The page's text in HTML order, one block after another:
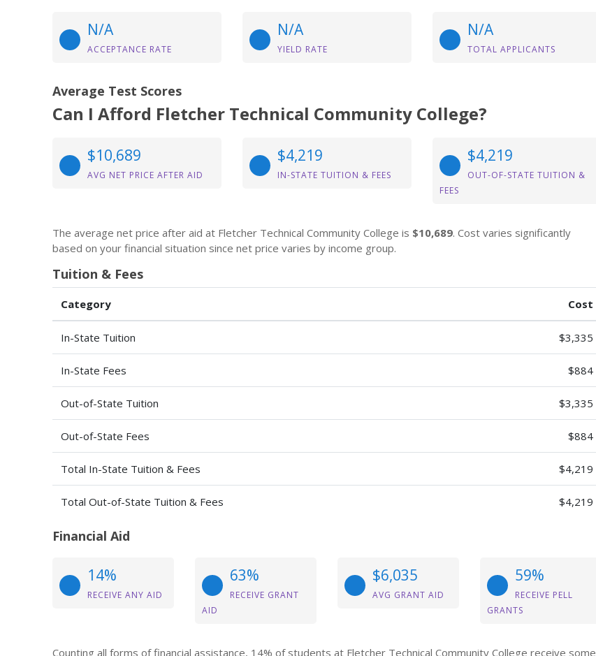
N/A
ACCEPTANCE RATE
N/A
YIELD RATE
N/A
TOTAL APPLICANTS
Average Test Scores
Can I Afford Fletcher Technical Community College?
$10,689
AVG NET PRICE AFTER AID
$4,219
IN-STATE TUITION & FEES
$4,219
OUT-OF-STATE TUITION &
FEES
The average net price after aid at Fletcher Technical Community College is $10,689. Cost varies significantly
based on your financial situation since net price varies by income group.
Tuition & Fees
Category Cost
In-State Tuition $3,335
In-State Fees $884
Out-of-State Tuition $3,335
Out-of-State Fees $884
Total In-State Tuition & Fees $4,219
Total Out-of-State Tuition & Fees $4,219
Financial Aid
14%
RECEIVE ANY AID
63%
RECEIVE GRANT
AID
$6,035
AVG GRANT AID
59%
RECEIVE PELL
GRANTS
Counting all forms of financial assistance, 14% of students at Fletcher Technical Community College receive some